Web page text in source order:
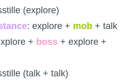
(explore)
: explore + mob + talk
+ boss + explore +
(talk + talk)